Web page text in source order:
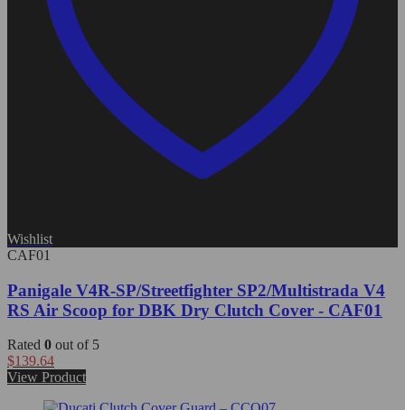
Wishlist
CAF01
Panigale V4R-SP/Streetfighter SP2/Multistrada V4
RS Air Scoop for DBK Dry Clutch Cover - CAF01
Rated 0 out of 5
$139.64
View Product